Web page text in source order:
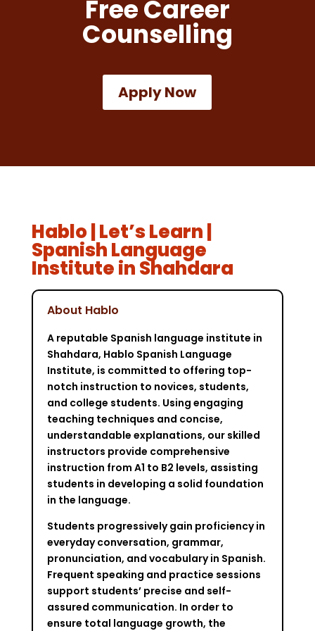
Free Career
Counselling
Apply Now
Hablo | Let’s Learn |
Spanish Language
Institute in Shahdara
About Hablo
A reputable Spanish language institute in
Shahdara, Hablo Spanish Language
Institute, is committed to offering top-
notch instruction to novices, students,
and college students. Using engaging
teaching techniques and concise,
understandable explanations, our skilled
instructors provide comprehensive
instruction from A1 to B2 levels, assisting
students in developing a solid foundation
in the language.
Students progressively gain proficiency in
everyday conversation, grammar,
pronunciation, and vocabulary in Spanish.
Frequent speaking and practice sessions
support students’ precise and self-
assured communication. In order to
ensure total language growth, the